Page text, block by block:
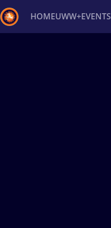
HOMEUWW+EVENTS